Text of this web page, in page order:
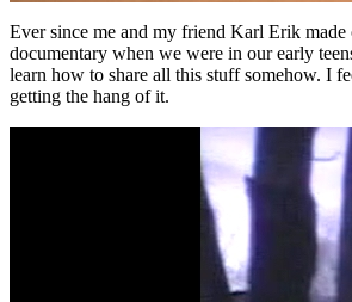
Ever since me and my friend Karl Erik
documentary when we were in our early
learn how to share all this stuff somehow. I
getting the hang of it.